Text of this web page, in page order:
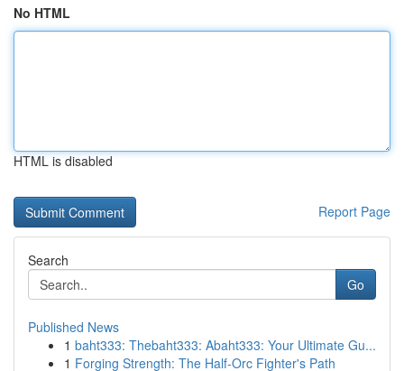
No HTML
HTML is disabled
Report Page
Search
Go
Published News
1 baht333: Thebaht333: Abaht333: Your Ultimate Gu...
1 Forging Strength: The Half-Orc Fighter's Path